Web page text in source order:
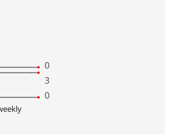
0
3
0